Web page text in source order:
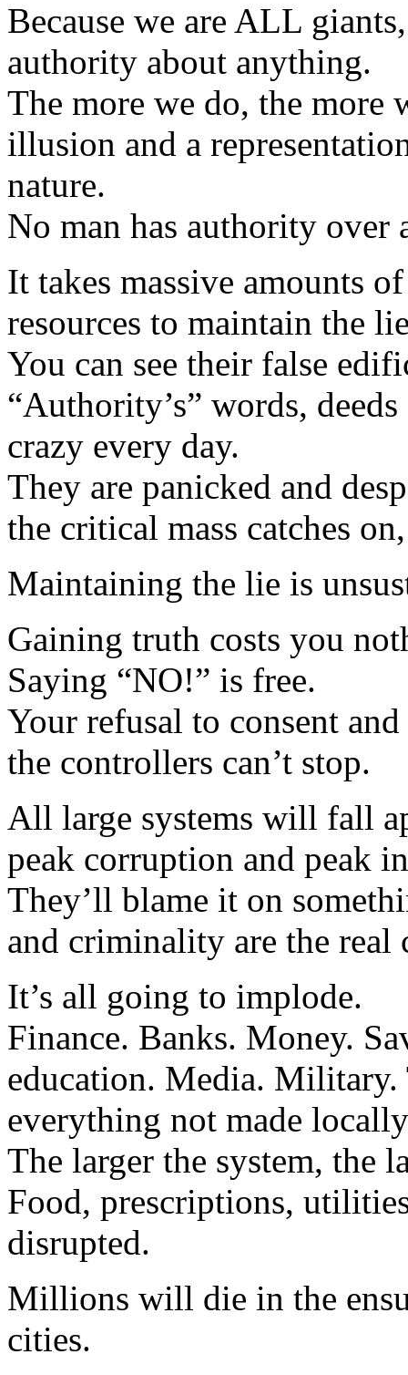
Because we are ALL
authority about anything.
The more we do, the more
illusion and a
nature.
No man has authority over
It takes massive amounts
resources to maintain the
You can see their false
“Authority’s” words,
crazy every day.
They are panicked and
the critical mass catches
Maintaining the lie is
Gaining truth costs you
Saying “NO!” is free.
Your refusal to consent
the controllers can’t stop.
All large systems will fall
peak corruption and peak
They’ll blame it on
and criminality are the real
It’s all going to implode.
Finance. Banks. Money.
education. Media.
everything not made
The larger the system, the
Food, prescriptions,
disrupted.
Millions will die in the
cities.